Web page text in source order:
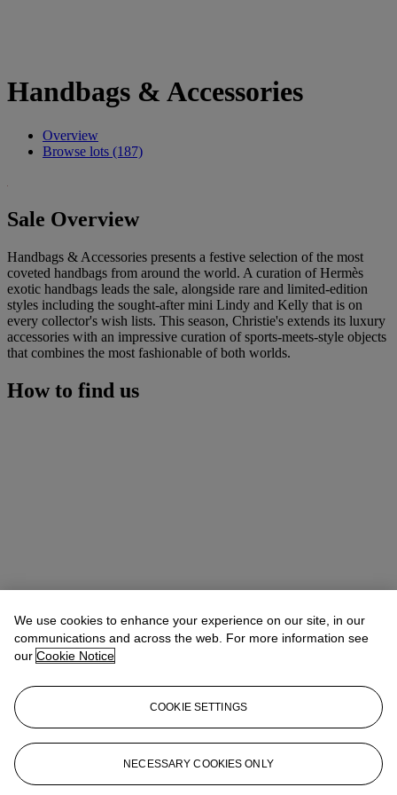
Handbags & Accessories
Overview
Browse lots (187)
Sale Overview
Handbags & Accessories presents a festive selection of the most
coveted handbags from around the world. A curation of Hermès
exotic handbags leads the sale, alongside rare and limited-edition
styles including the sought-after mini Lindy and Kelly that is on
every collector's wish lists. This season, Christie's extends its luxury
accessories with an impressive curation of sports-meets-style objects
that combines the most fashionable of both worlds.
How to find us
Address
6/F, The Henderson, 2 Murray Road, Central, Hong Kong
Contact us
We use cookies to enhance your experience on our site, in our
communications and across the web. For more information see
our Cookie Notice
COOKIE SETTINGS
NECESSARY COOKIES ONLY